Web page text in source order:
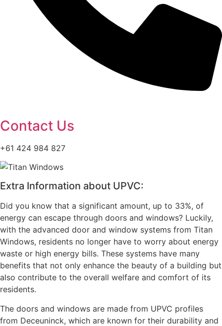
Contact Us
+61 424 984 827
Extra Information about UPVC:
Did you know that a significant amount, up to 33%, of
energy can escape through doors and windows? Luckily,
with the advanced door and window systems from Titan
Windows, residents no longer have to worry about energy
waste or high energy bills. These systems have many
benefits that not only enhance the beauty of a building but
also contribute to the overall welfare and comfort of its
residents.
The doors and windows are made from UPVC profiles
from Deceuninck, which are known for their durability and